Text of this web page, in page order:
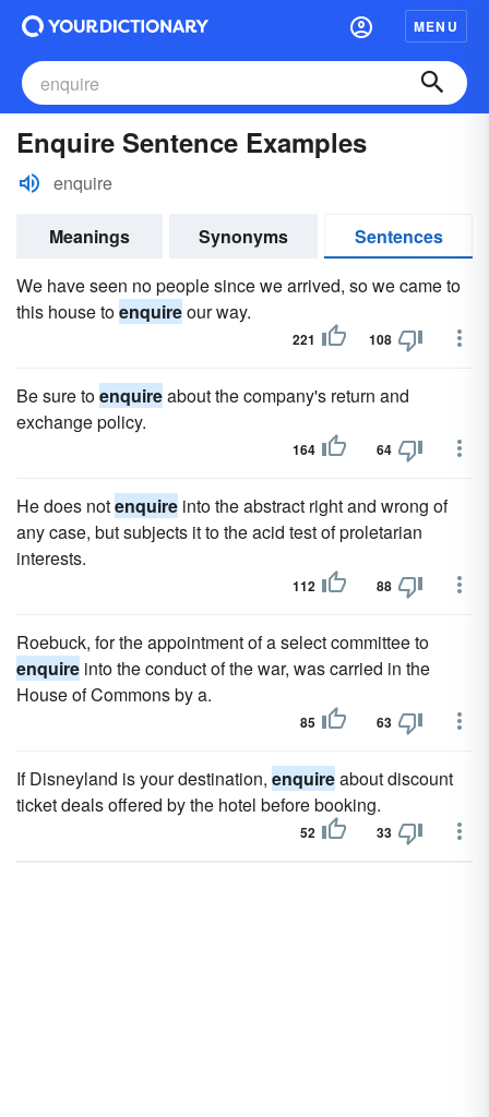
MENU
Enquire Sentence Examples
enquire
Meanings Synonyms
Sentences
We have seen no people since we arrived, so we came to
this house toenquireour way.
221 108
Be sure toenquireabout the company's return and
exchange policy.
164 64
He does notenquire into the abstract right and wrong of
any case, but subjects it to the acid test of proletarian
interests.
112 88
Roebuck, for the appointment of a select committee to
enquire into the conduct of the war, was carried in the
House of Commons by a.
85 63
If Disneyland is your destination, enquireabout discount
ticket deals offered by the hotel before booking.
52 33